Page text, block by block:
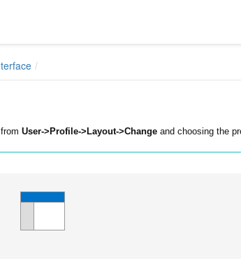
User->Profile->Layout->Change and choosing the